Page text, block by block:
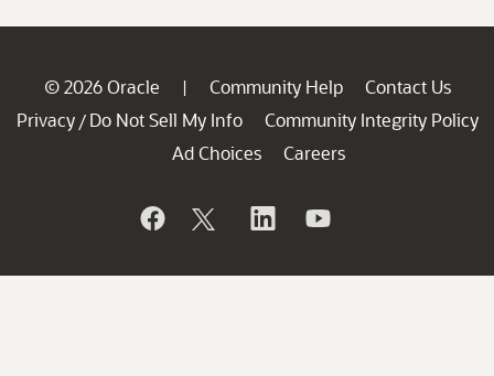
© 2026 Oracle | Community Help
Contact Us
Privacy / Do Not Sell My Info
Community Integrity Policy
Ad Choices
Careers